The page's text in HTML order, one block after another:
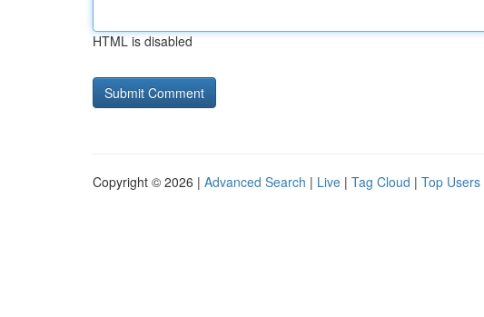
HTML is disabled
Copyright © 2026 | Advanced Search | Live | Tag Cloud | Top Users